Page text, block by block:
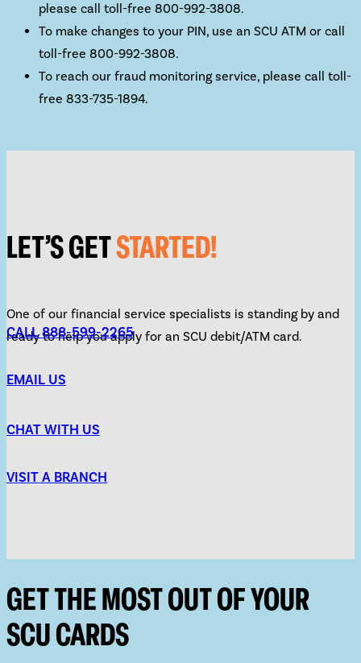
please call toll-free 800-992-3808.
To make changes to your PIN, use an SCU ATM or call
toll-free 800-992-3808.
To reach our fraud monitoring service, please call toll-
free 833-735-1894.
LET’S GETSTARTED!
One of our financial service specialists is standing by and
ready to help you apply for an SCU debit/ATM card.
CALL 888-599-2265
EMAIL US
CHAT WITH US
VISIT A BRANCH
GET THE MOST OUT OF YOUR
SCU CARDS